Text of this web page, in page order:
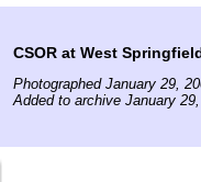
CSOR at West
Photographed January 29,
Added to archive January